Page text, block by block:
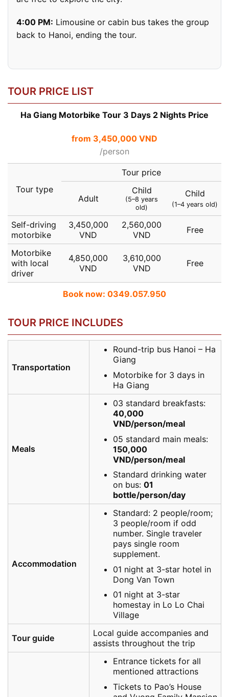
4:00 PM: Limousine or cabin bus takes the group
back to Hanoi, ending the tour.
TOUR PRICE LIST
Ha Giang Motorbike Tour 3 Days 2 Nights Price
from 3,450,000 VND
/person
Tour type
Tour price
Adult
Child
(5–8 years
old)
Child
(1–4 years old)
Self-driving
motorbike
3,450,000
VND
2,560,000
VND
Free
Motorbike
with local
driver
4,850,000
VND
3,610,000
VND
Free
Book now: 0349.057.950
TOUR PRICE INCLUDES
Transportation
Round-trip bus Hanoi – Ha
Giang
Motorbike for 3 days in
Ha Giang
Meals
03 standard breakfasts:
40,000
VND/person/meal
05 standard main meals:
150,000
VND/person/meal
Standard drinking water
on bus: 01
bottle/person/day
Accommodation
Standard: 2 people/room;
3 people/room if odd
number. Single traveler
pays single room
supplement.
01 night at 3-star hotel in
Dong Van Town
01 night at 3-star
homestay in Lo Lo Chai
Village
Tour guide
Local guide accompanies and
assists throughout the trip
Entrance tickets for all
mentioned attractions
Tickets to Pao’s House